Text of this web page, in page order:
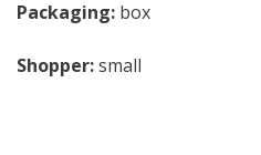
Packaging: box
Shopper:small